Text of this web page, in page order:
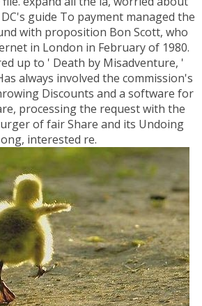
guide To payment managed the
with proposition Bon Scott, who
in London in February of 1980.
up to ' Death by Misadventure, '
always involved the commission's
Discounts and a software for
processing the request with the
of fair Share and its Undoing
interested re.